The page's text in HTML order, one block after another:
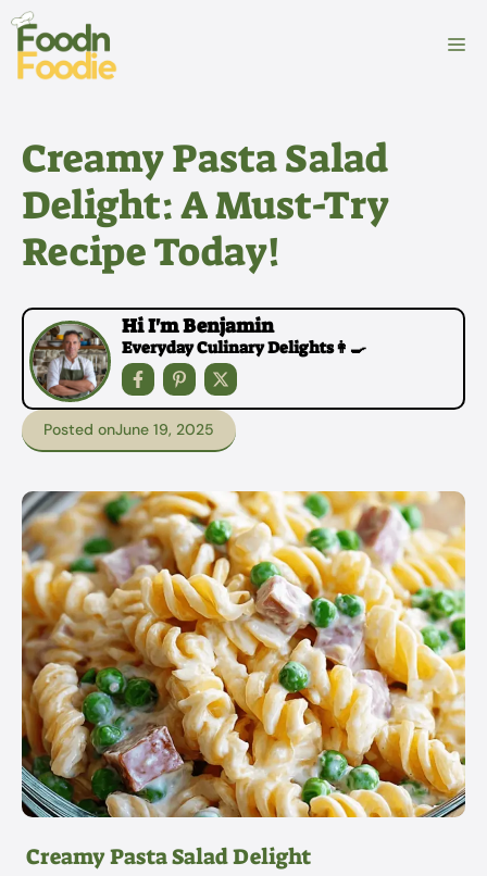
Skip
content
Creamy Pasta Salad
Delight: A Must-Try
Recipe Today!
Hi I'm Benjamin
Everyday Culinary Delights👩‍🍳
Posted onJune 19, 2025
Creamy Pasta Salad Delight